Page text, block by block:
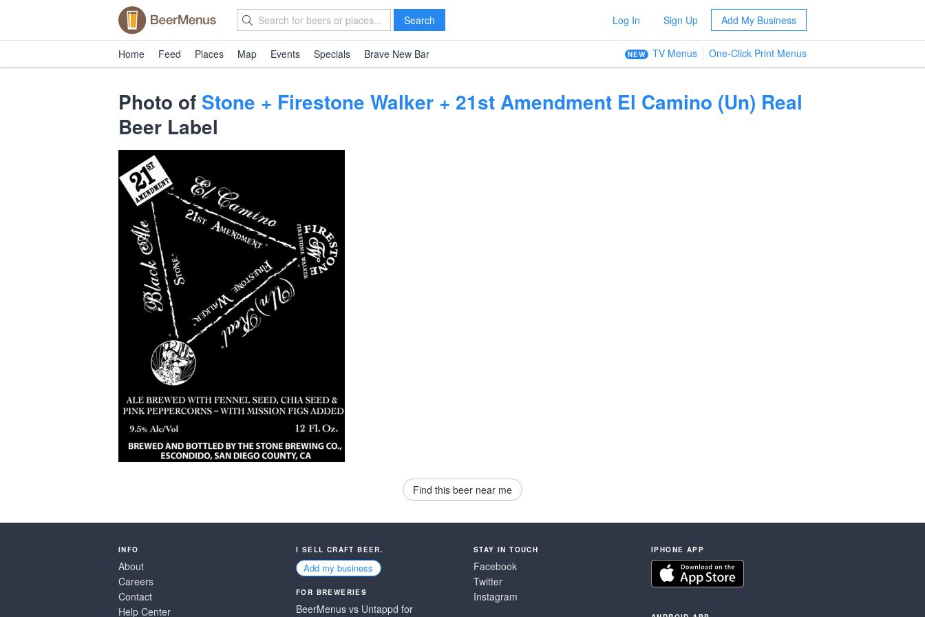
Search Log In Sign Up Add My Business
Home Feed Places Map Events Specials Brave New Bar NEW TV Menus One-Click Print Menus
Photo of Stone + Firestone Walker + 21st Amendment El Camino (Un) Real
Beer Label
Find this beer near me
INFO
About
Careers
Contact
Help Center
I SELL CRAFT BEER.
Add my business
FOR BREWERIES
BeerMenus vs Untappd for
STAY IN TOUCH
Facebook
Twitter
Instagram
IPHONE APP